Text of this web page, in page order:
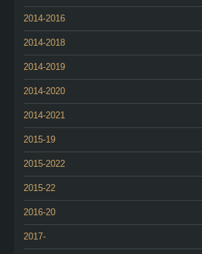
2014-2016
2014-2018
2014-2019
2014-2020
2014-2021
2015-19
2015-2022
2015-22
2016-20
2017-